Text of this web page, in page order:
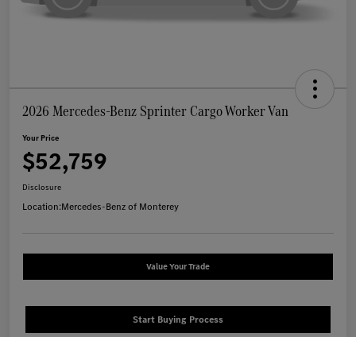
2026 Mercedes-Benz Sprinter Cargo Worker Van
Your Price
$52,759
Disclosure
Location:Mercedes-Benz of Monterey
Value Your Trade
Start Buying Process